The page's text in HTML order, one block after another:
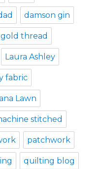
damson gin
gold thread
Laura Ashley
fabric
Lawn
stitched
patchwork
quilting blog